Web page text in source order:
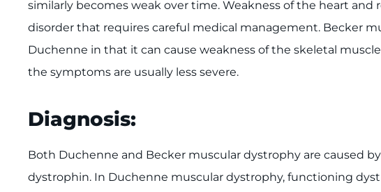
similarly becomes weak over time. Weakness of the heart and
disorder that requires careful medical management. Becker
Duchenne in that it can cause weakness of the skeletal
the symptoms are usually less severe.
Diagnosis:
Both Duchenne and Becker muscular dystrophy are caused
dystrophin. In Duchenne muscular dystrophy, functioning